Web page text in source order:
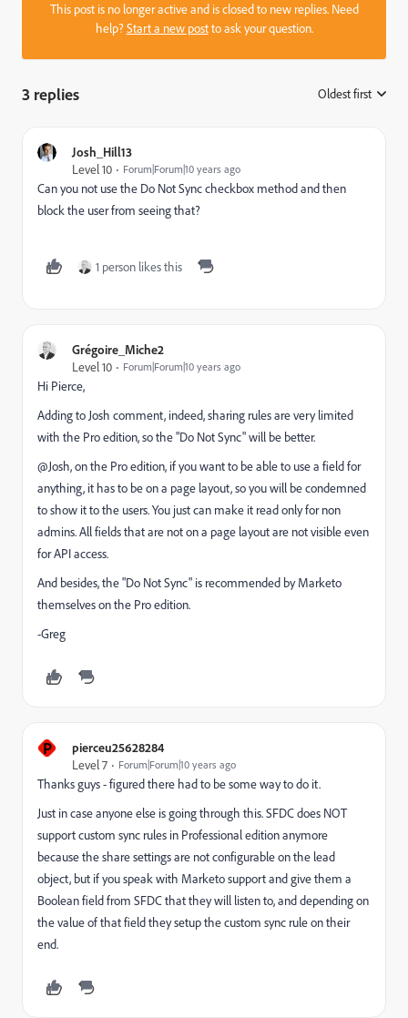
This post is no longer active and is closed to new replies. Need
help?Start a new postto ask your question.
3 replies Oldest first
Josh_Hill13
Level 10
Forum|Forum|10 years ago
Can you not use the Do Not Sync checkbox method and then
block the user from seeing that?
1 person likes this
Grégoire_Miche2
Level 10
Forum|Forum|10 years ago
Hi Pierce,
Adding to Josh comment, indeed, sharing rules are very limited
with the Pro edition, so the "Do Not Sync" will be better.
@Josh, on the Pro edition, if you want to be able to use a field for
anything, it has to be on a page layout, so you will be condemned
to show it to the users. You just can make it read only for non
admins. All fields that are not on a page layout are not visible even
for API access.
And besides, the "Do Not Sync" is recommended by Marketo
themselves on the Pro edition.
-Greg
P
pierceu25628284
Level 7
Forum|Forum|10 years ago
Thanks guys - figured there had to be some way to do it.
Just in case anyone else is going through this. SFDC does NOT
support custom sync rules in Professional edition anymore
because the share settings are not configurable on the lead
object, but if you speak with Marketo support and give them a
Boolean field from SFDC that they will listen to, and depending on
the value of that field they setup the custom sync rule on their
end.